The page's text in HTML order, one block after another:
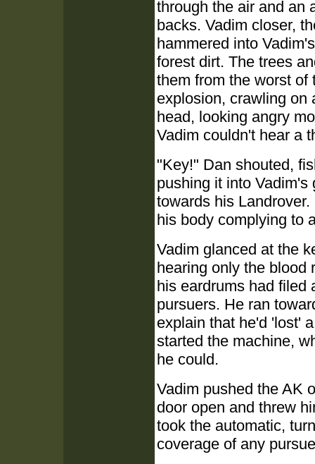
through the air and an
backs. Vadim closer,
hammered into
forest dirt. The trees
them from the worst
explosion, crawling on
head, looking angry
Vadim couldn't hear a
"Key!" Dan shouted,
pushing it into
towards his
his body complying to
Vadim glanced at the
hearing only the blood
his eardrums had filed
pursuers. He ran
explain that he'd 'lost'
started the machine,
he could.
Vadim pushed the AK
door open and threw
took the automatic,
coverage of any